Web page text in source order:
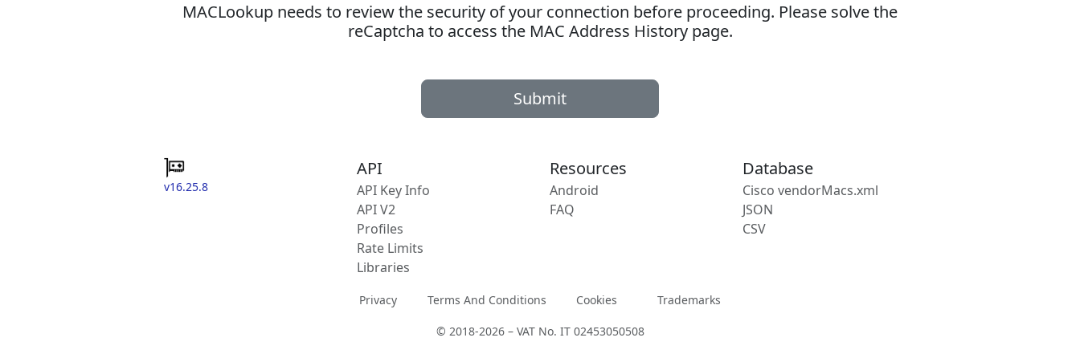
MACLookup needs to review the security of your connection before proceeding. Please solve the
reCaptcha to access the MAC Address History page.
Submit
v16.25.8
API
API Key Info
API V2
Profiles
Rate Limits
Libraries
Resources
Android
FAQ
Database
Cisco vendorMacs.xml
JSON
CSV
Privacy Terms And Conditions Cookies Trademarks
© 2018-2026 – VAT No. IT 02453050508